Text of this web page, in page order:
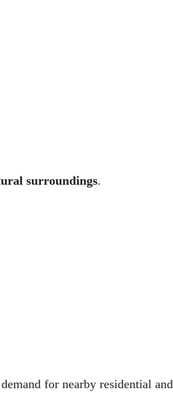
surroundings.
for nearby residential and